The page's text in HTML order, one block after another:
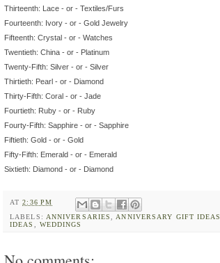
Thirteenth: Lace - or - Textiles/Furs
Fourteenth: Ivory - or - Gold Jewelry
Fifteenth: Crystal - or - Watches
Twentieth: China - or - Platinum
Twenty-Fifth: Silver - or - Silver
Thirtieth: Pearl - or - Diamond
Thirty-Fifth: Coral - or - Jade
Fourtieth: Ruby - or - Ruby
Fourty-Fifth: Sapphire - or - Sapphire
Fiftieth: Gold - or - Gold
Fifty-Fifth: Emerald - or - Emerald
Sixtieth: Diamond - or - Diamond
AT2:36 PM
LABELS: ANNIVERSARIES ANNIVERSARY GIFT IDEAS
IDEAS
WEDDINGS